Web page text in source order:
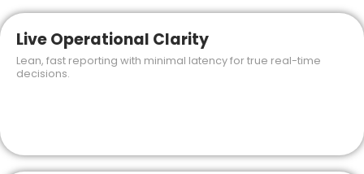
Live Operational Clarity
Lean, fast reporting with minimal latency for true real-time
decisions.